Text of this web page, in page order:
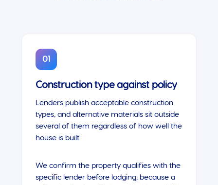
01
Construction type against policy
Lenders publish acceptable construction
types, and alternative materials sit outside
several of them regardless of how well the
house is built.
We confirm the property qualifies with the
specific lender before lodging, because a